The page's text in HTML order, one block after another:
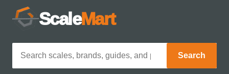
ScaleMart
Search